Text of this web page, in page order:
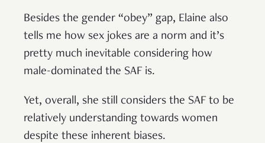
Besides the gender “obey” gap, Elaine also
tells me how sex jokes are a norm and it’s
pretty much inevitable considering how
male-dominated the SAF is.
Yet, overall, she still considers the SAF to be
relatively understanding towards women
despite these inherent biases.